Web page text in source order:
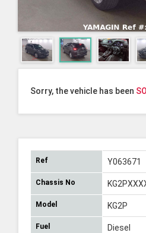
Sorry, the vehicle has been
Ref Y063671
Chassis No
Model KG2P
Fuel Diesel